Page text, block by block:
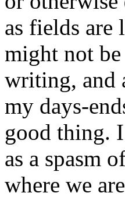
as fields are
might not
writing, and
my days-
good thing.
as a spasm
where we